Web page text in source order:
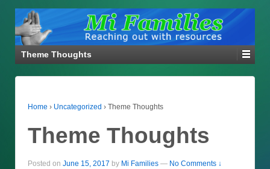
Theme Thoughts
Home › Uncategorized › Theme Thoughts
Theme Thoughts
Posted on June 15, 2017 by Mi Families — No Comments ↓